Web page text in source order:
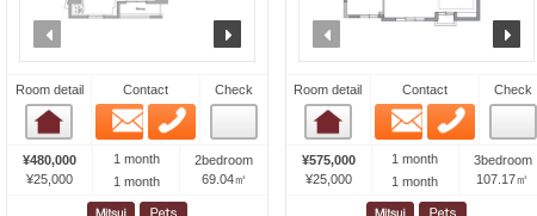
Room detail
Room detail
Contact
Email
Check
¥480,000
¥25,000
1 month
1 month
2bedroom
69.04㎡
Room detail
Room detail
Contact
Email
Check
¥575,000
¥25,000
1 month
1 month
3bedroom
107.17㎡